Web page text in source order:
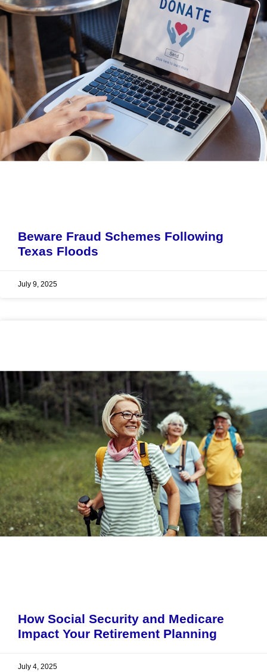
Beware Fraud Schemes Following
Texas Floods
July 9, 2025
How Social Security and Medicare
Impact Your Retirement Planning
July 4, 2025